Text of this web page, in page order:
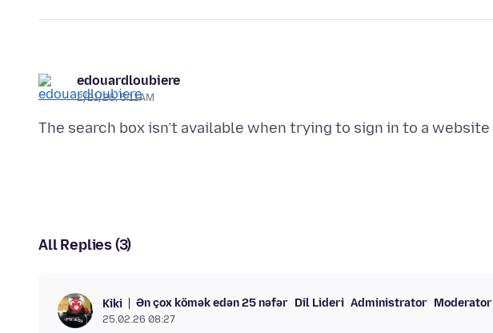
edouardloubiere
2/21/26, 5:11 AM
All Replies (3)
Kiki Ən çox kömək edən 25 nəfər Dil Lideri Administrator Moderator
25.02.26 08:27